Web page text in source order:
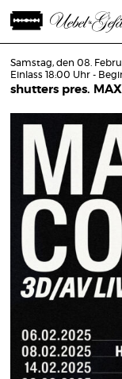
Samstag, den 08.
Einlass 18:00 Uhr -
shutters pres. MAX